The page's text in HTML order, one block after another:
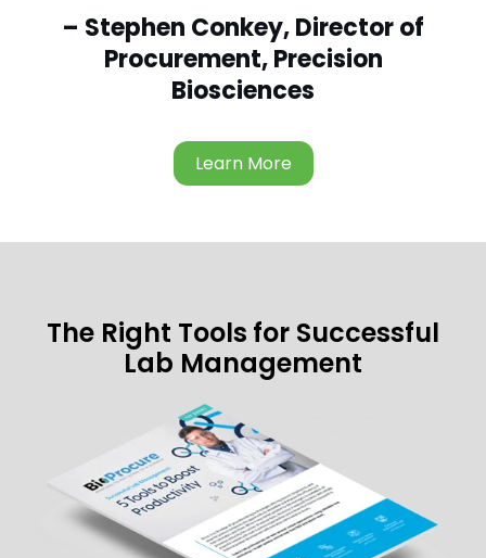
– Stephen Conkey, Director of
Procurement, Precision
Biosciences
Learn More
The Right Tools for Successful
Lab Management